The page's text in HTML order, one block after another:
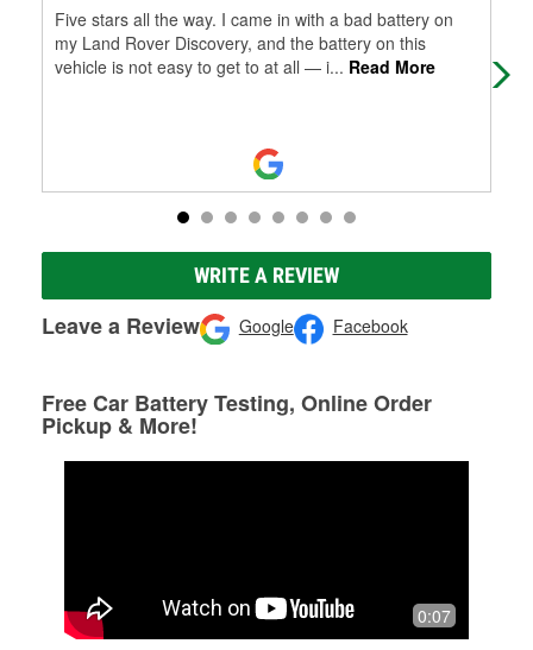
Five stars all the way. I came in with a bad battery on
my Land Rover Discovery, and the battery on this
vehicle is not easy to get to at all — i... Read More
WRITE A REVIEW
Leave a Review Google Facebook
Free Car Battery Testing, Online Order
Pickup & More!
0:07